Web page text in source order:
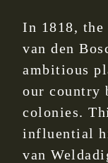
In 1818, the
van den
ambitious
our country
colonies.
influential
van